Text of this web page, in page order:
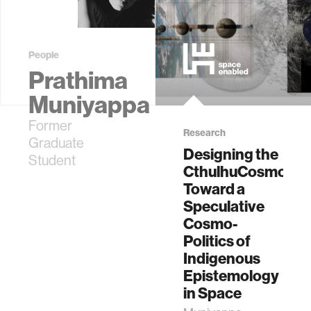
People
Prathima
Muniyappa
Former
Graduate
Student
Research
Designing the
CthulhuCosmos:
Toward a
Speculative
Cosmo-
Politics of
Indigenous
Epistemology
in Space